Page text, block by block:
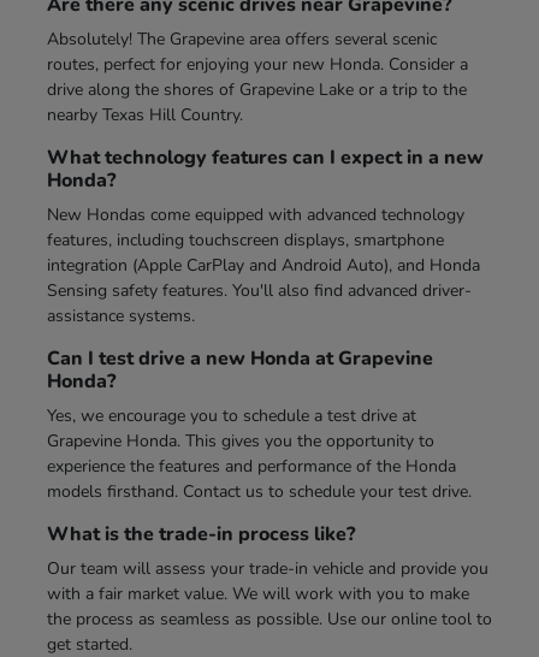
Absolutely! The Grapevine area offers several scenic
routes, perfect for enjoying your new Honda. Consider a
drive along the shores of Grapevine Lake or a trip to the
nearby Texas Hill Country.
What technology features can I expect in a new
Honda?
New Hondas come equipped with advanced technology
features, including touchscreen displays, smartphone
integration (Apple CarPlay and Android Auto), and Honda
Sensing safety features. You'll also find advanced driver-
assistance systems.
Can I test drive a new Honda at Grapevine
Honda?
Yes, we encourage you to schedule a test drive at
Grapevine Honda. This gives you the opportunity to
experience the features and performance of the Honda
models firsthand. Contact us to schedule your test drive.
What is the trade-in process like?
Our team will assess your trade-in vehicle and provide you
with a fair market value. We will work with you to make
the process as seamless as possible. Use our online tool to
get started.